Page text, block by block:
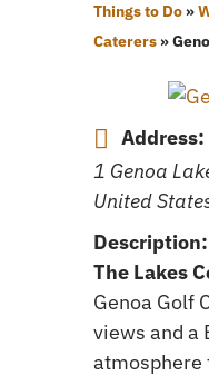
Things to Do»
Caterers»
Address:
1 Genoa
United
Description:
The Lakes
Genoa Golf
views and a
atmosphere